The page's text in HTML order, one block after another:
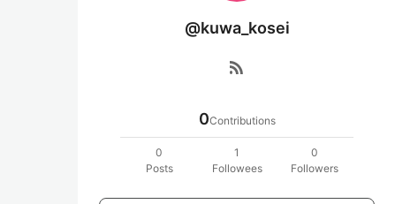
@kuwa_kosei
rss_feed
0Contributions
0
Posts
1
Followees
0
Followers